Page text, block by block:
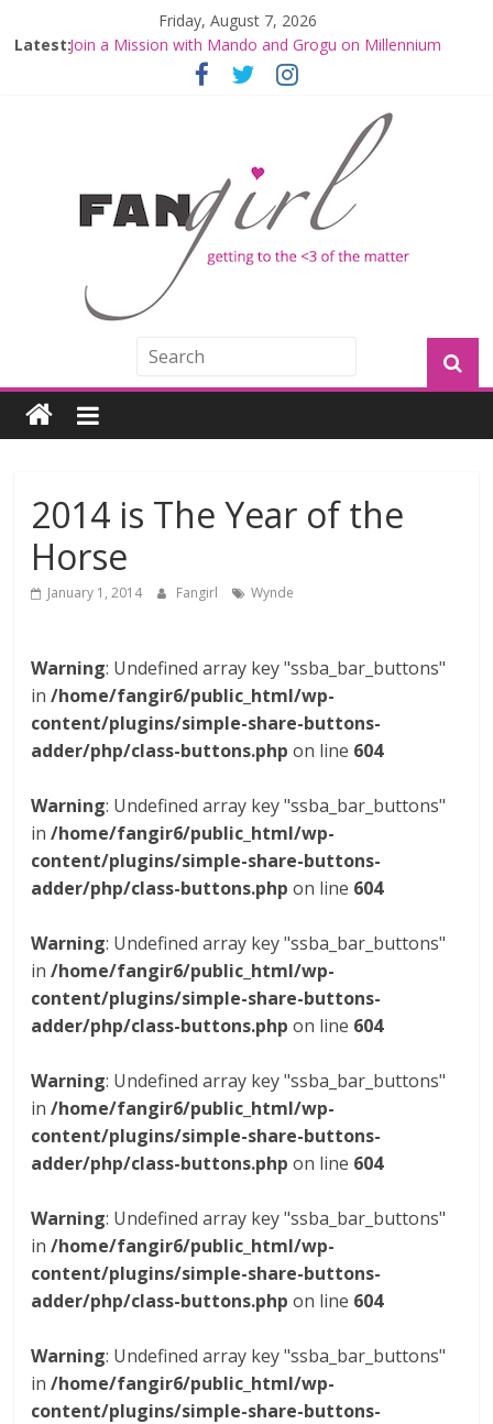
Friday, August 7, 2026
Latest:Join a Mission with Mando and Grogu on Millennium
Falcon Smuggler’s Run
Hyperspace Theories: Star Wars Returns to Theaters
Limited-Time THE MANDALORIAN AND GROGU
Offerings at Disney World
Fangirls Going Rogue: The Mandalorian and Grogu
Review
Fangirls Going Rogue Interview With Dave Filoni and Jon
2014 is The Year of the
Horse
January 1, 2014 Fangirl Wynde
Warning: Undefined array key "ssba_bar_buttons"
in/home/fangir6/public_html/wp-
content/plugins/simple-share-buttons-
adder/php/class-buttons.php on line 604
Warning: Undefined array key "ssba_bar_buttons"
in/home/fangir6/public_html/wp-
content/plugins/simple-share-buttons-
adder/php/class-buttons.php on line 604
Warning: Undefined array key "ssba_bar_buttons"
in/home/fangir6/public_html/wp-
content/plugins/simple-share-buttons-
adder/php/class-buttons.php on line 604
Warning: Undefined array key "ssba_bar_buttons"
in/home/fangir6/public_html/wp-
content/plugins/simple-share-buttons-
adder/php/class-buttons.php on line 604
Warning: Undefined array key "ssba_bar_buttons"
in/home/fangir6/public_html/wp-
content/plugins/simple-share-buttons-
adder/php/class-buttons.php on line 604
Warning: Undefined array key "ssba_bar_buttons"
in/home/fangir6/public_html/wp-
content/plugins/simple-share-buttons-